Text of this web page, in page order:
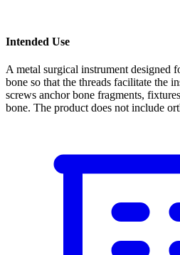
Intended Use
A metal surgical instrument designed
bone so that the threads facilitate the
screws anchor bone fragments,
bone. The product does not include